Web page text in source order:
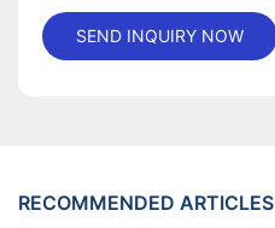
SEND INQUIRY NOW
RECOMMENDED ARTICLES